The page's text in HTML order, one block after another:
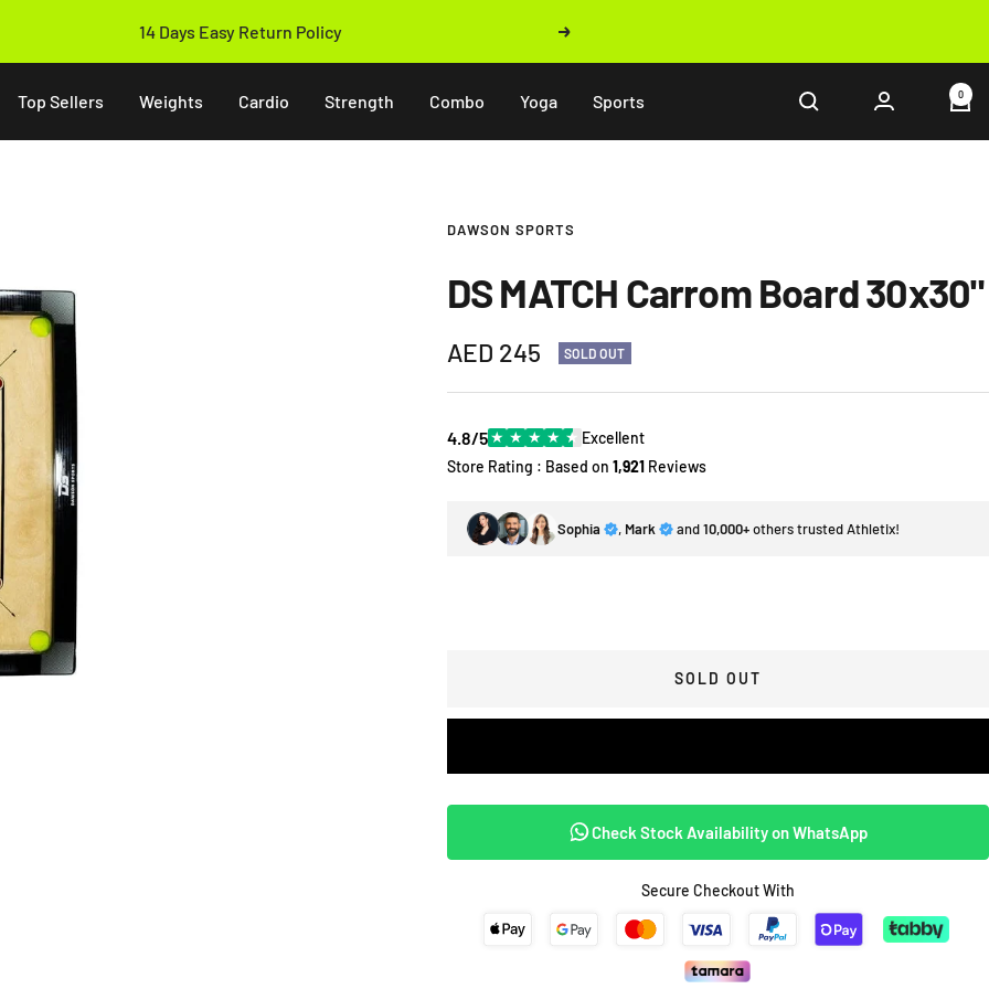
14 Days Easy Return Policy Next
Top Sellers Weights Cardio Strength Combo Yoga Sports 0
DAWSON SPORTS
DS MATCH Carrom Board 30x30"
Sale
price
AED 245 SOLD OUT
4.8/5★ ★ ★ ★ ★ Excellent
Store Rating : Based on 1,921Reviews
Sophia , Mark and10,000+others trusted Athletix!
SOLD OUT
Check Stock Availability on WhatsApp
Secure Checkout With